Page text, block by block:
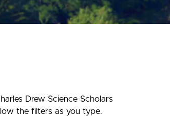
Drew Science Scholars
the filters as you type.